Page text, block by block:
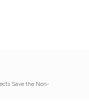
Save the Non-